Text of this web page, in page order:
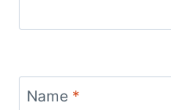
Name *